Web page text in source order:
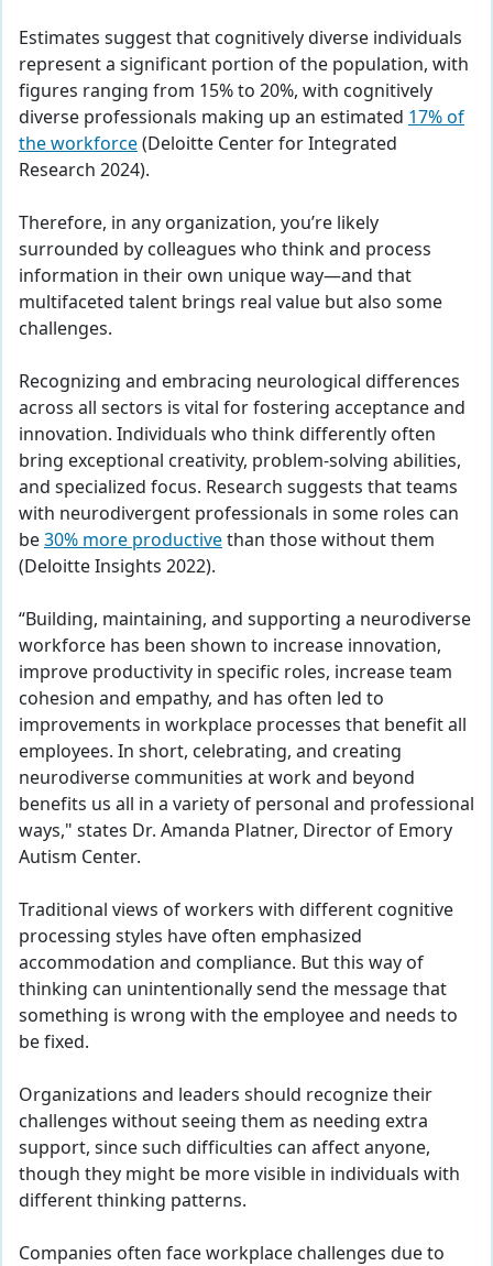
Estimates suggest that cognitively diverse individuals
represent a significant portion of the population, with
figures ranging from 15% to 20%, with cognitively
diverse professionals making up an estimated 17% of
the workforce(Deloitte Center for Integrated
Research 2024).
Therefore, in any organization, you’re likely
surrounded by colleagues who think and process
information in their own unique way—and that
multifaceted talent brings real value but also some
challenges.
Recognizing and embracing neurological differences
across all sectors is vital for fostering acceptance and
innovation. Individuals who think differently often
bring exceptional creativity, problem-solving abilities,
and specialized focus. Research suggests that teams
with neurodivergent professionals in some roles can
be30%more productivethan those without them
(Deloitte Insights 2022).
“Building, maintaining, and supporting a neurodiverse
workforce has been shown to increase innovation,
improve productivity in specific roles, increase team
cohesion and empathy, and has often led to
improvements in workplace processes that benefit all
employees. In short, celebrating, and creating
neurodiverse communities at work and beyond
benefits us all in a variety of personal and professional
ways," states Dr. Amanda Platner, Director of Emory
Autism Center.
Traditional views of workers with different cognitive
processing styles have often emphasized
accommodation and compliance. But this way of
thinking can unintentionally send the message that
something is wrong with the employee and needs to
be fixed.
Organizations and leaders should recognize their
challenges without seeing them as needing extra
support, since such difficulties can affect anyone,
though they might be more visible in individuals with
different thinking patterns.
Companies often face workplace challenges due to